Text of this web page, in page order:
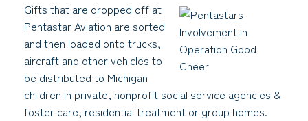
Gifts that are dropped off at
Pentastar Aviation are sorted
and then loaded onto trucks,
aircraft and other vehicles to
be distributed to Michigan
children in private, nonprofit social service agencies &
foster care, residential treatment or group homes.